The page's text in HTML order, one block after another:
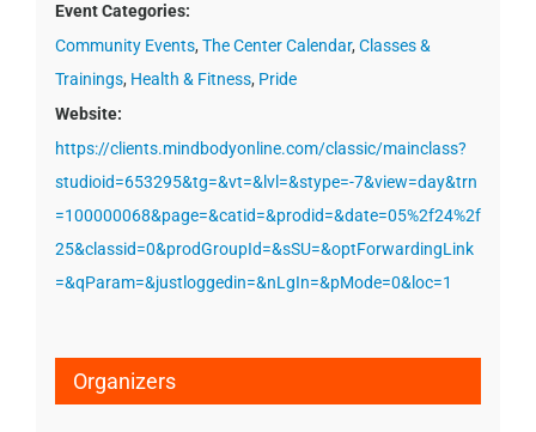
Event Categories:
Community Events, The Center Calendar, Classes &
Trainings, Health & Fitness, Pride
Website:
https://clients.mindbodyonline.com/classic/mainclass?
studioid=653295&tg=&vt=&lvl=&stype=-7&view=day&trn
=100000068&page=&catid=&prodid=&date=05%2f24%2f
25&classid=0&prodGroupId=&sSU=&optForwardingLink
=&qParam=&justloggedin=&nLgIn=&pMode=0&loc=1
Organizers